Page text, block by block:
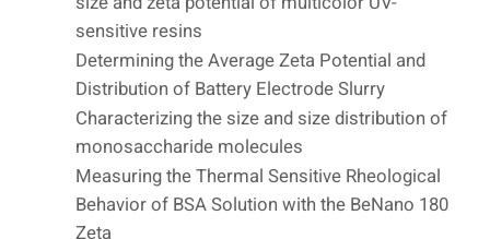
sensitive resins
Determining the Average Zeta Potential and
Distribution of Battery Electrode Slurry
Characterizing the size and size distribution of
monosaccharide molecules
Measuring the Thermal Sensitive Rheological
Behavior of BSA Solution with the BeNano 180
Zeta